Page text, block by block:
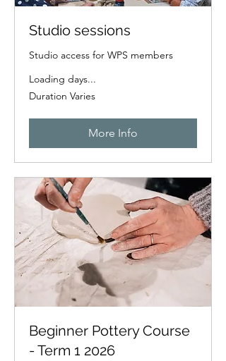
Studio sessions
Studio access for WPS members
Loading days...
Duration Varies
More Info
Beginner Pottery Course
- Term 1 2026